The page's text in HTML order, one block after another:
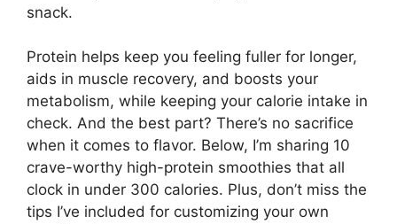
snack.
Protein helps keep you feeling fuller for longer,
aids in muscle recovery, and boosts your
metabolism, while keeping your calorie intake in
check. And the best part? There’s no sacrifice
when it comes to flavor. Below, I’m sharing 10
crave-worthy high-protein smoothies that all
clock in under 300 calories. Plus, don’t miss the
tips I’ve included for customizing your own